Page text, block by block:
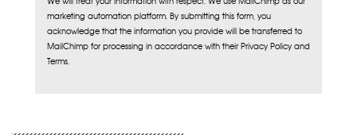
marketing automation platform. By submitting this form, you
acknowledge that the information you provide will be transferred to
MailChimp for processing in accordance with their Privacy Policy and
Terms.